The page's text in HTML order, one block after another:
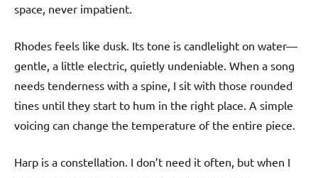
space, never impatient.
Rhodes feels like dusk. Its tone is candlelight on water—
gentle, a little electric, quietly undeniable. When a song
needs tenderness with a spine, I sit with those rounded
tines until they start to hum in the right place. A simple
voicing can change the temperature of the entire piece.
Harp is a constellation. I don’t need it often, but when I